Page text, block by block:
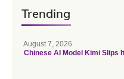
Trending
August 7, 2026
Chinese AI Model Kimi Slips